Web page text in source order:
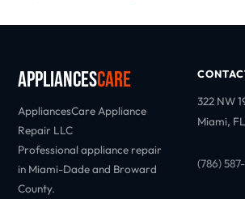
AppliancesCare
AppliancesCare Appliance
Repair LLC
Professional appliance repair
in Miami-Dade and Broward
County.
322 NW
Miami,
(786)